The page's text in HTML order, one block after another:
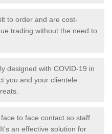
to order and are cost-
trading without the need to
designed with COVID-19 in
you and your clientele
to face contact so staff
an effective solution for